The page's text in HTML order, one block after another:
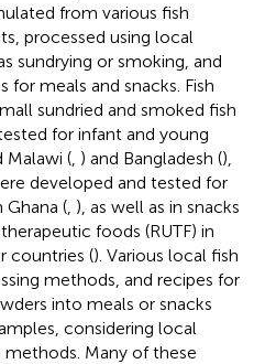
from various fish
processed using local
sundrying or smoking, and
meals and snacks. Fish
sundried and smoked fish
for infant and young
Malawi ( ) and Bangladesh (),
developed and tested for
( ), as well as in snacks
foods (RUTF) in
countries (). Various local fish
methods, and recipes for
into meals or snacks
considering local
methods. Many of these